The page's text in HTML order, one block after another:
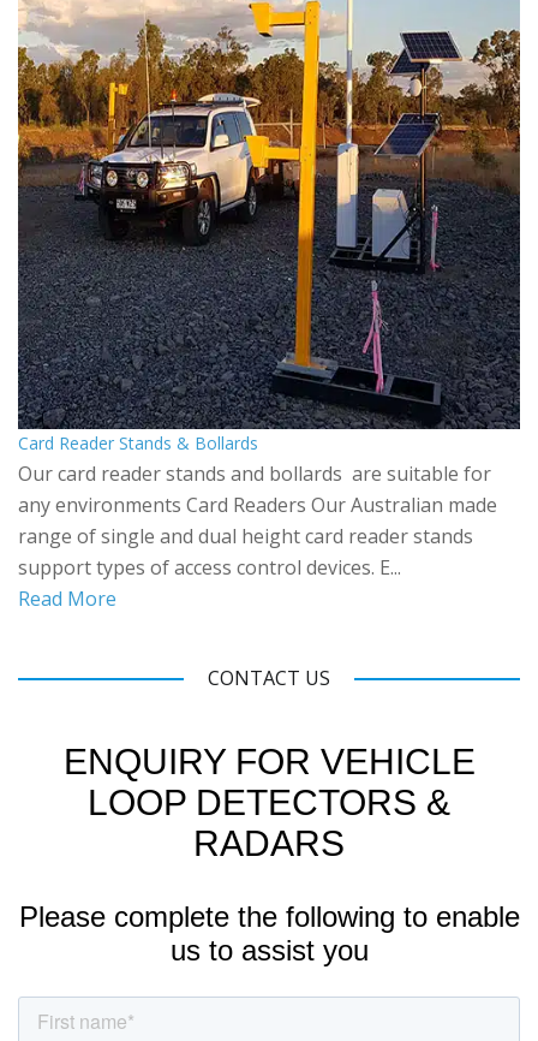
Card Reader Stands & Bollards
Our card reader stands and bollards are suitable for
any environments Card Readers Our Australian made
range of single and dual height card reader stands
support types of access control devices. E...
Read More
CONTACT US